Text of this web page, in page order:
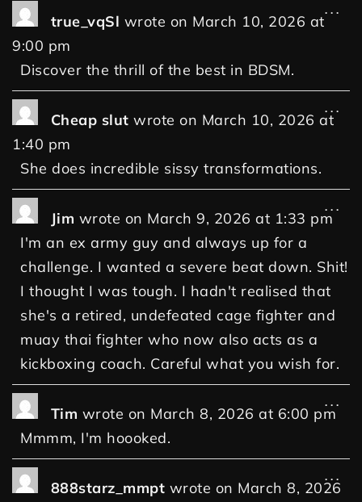
true_vqSl wrote on March 10, 2026 at
9:00 pm
Discover the thrill of the best in BDSM.
...
Cheap slut wrote on March 10, 2026 at
1:40 pm
She does incredible sissy transformations.
...
Jim wrote on March 9, 2026 at 1:33 pm
I'm an ex army guy and always up for a
challenge. I wanted a severe beat down. Shit!
I thought I was tough. I hadn't realised that
she's a retired, undefeated cage fighter and
muay thai fighter who now also acts as a
kickboxing coach. Careful what you wish for.
...
Tim wrote on March 8, 2026 at 6:00 pm
Mmmm, I'm hoooked.
...
888starz_mmpt wrote on March 8, 2026
...